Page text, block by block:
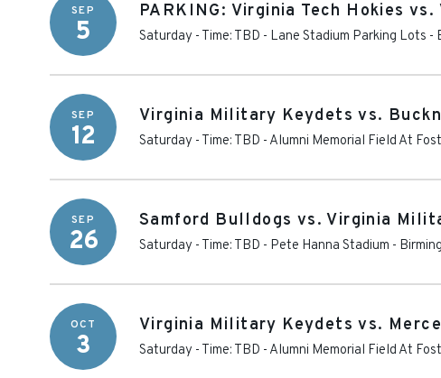
SEP
5
PARKING: Virginia Tech Hokies
Saturday - Time: TBD - Lane Stadium Parking Lots -
SEP
12
Virginia Military Keydets vs.
Saturday - Time: TBD - Alumni Memorial Field At
SEP
26
Samford Bulldogs vs. Virginia
Saturday - Time: TBD - Pete Hanna Stadium -
OCT
3
Virginia Military Keydets vs.
Saturday - Time: TBD - Alumni Memorial Field At